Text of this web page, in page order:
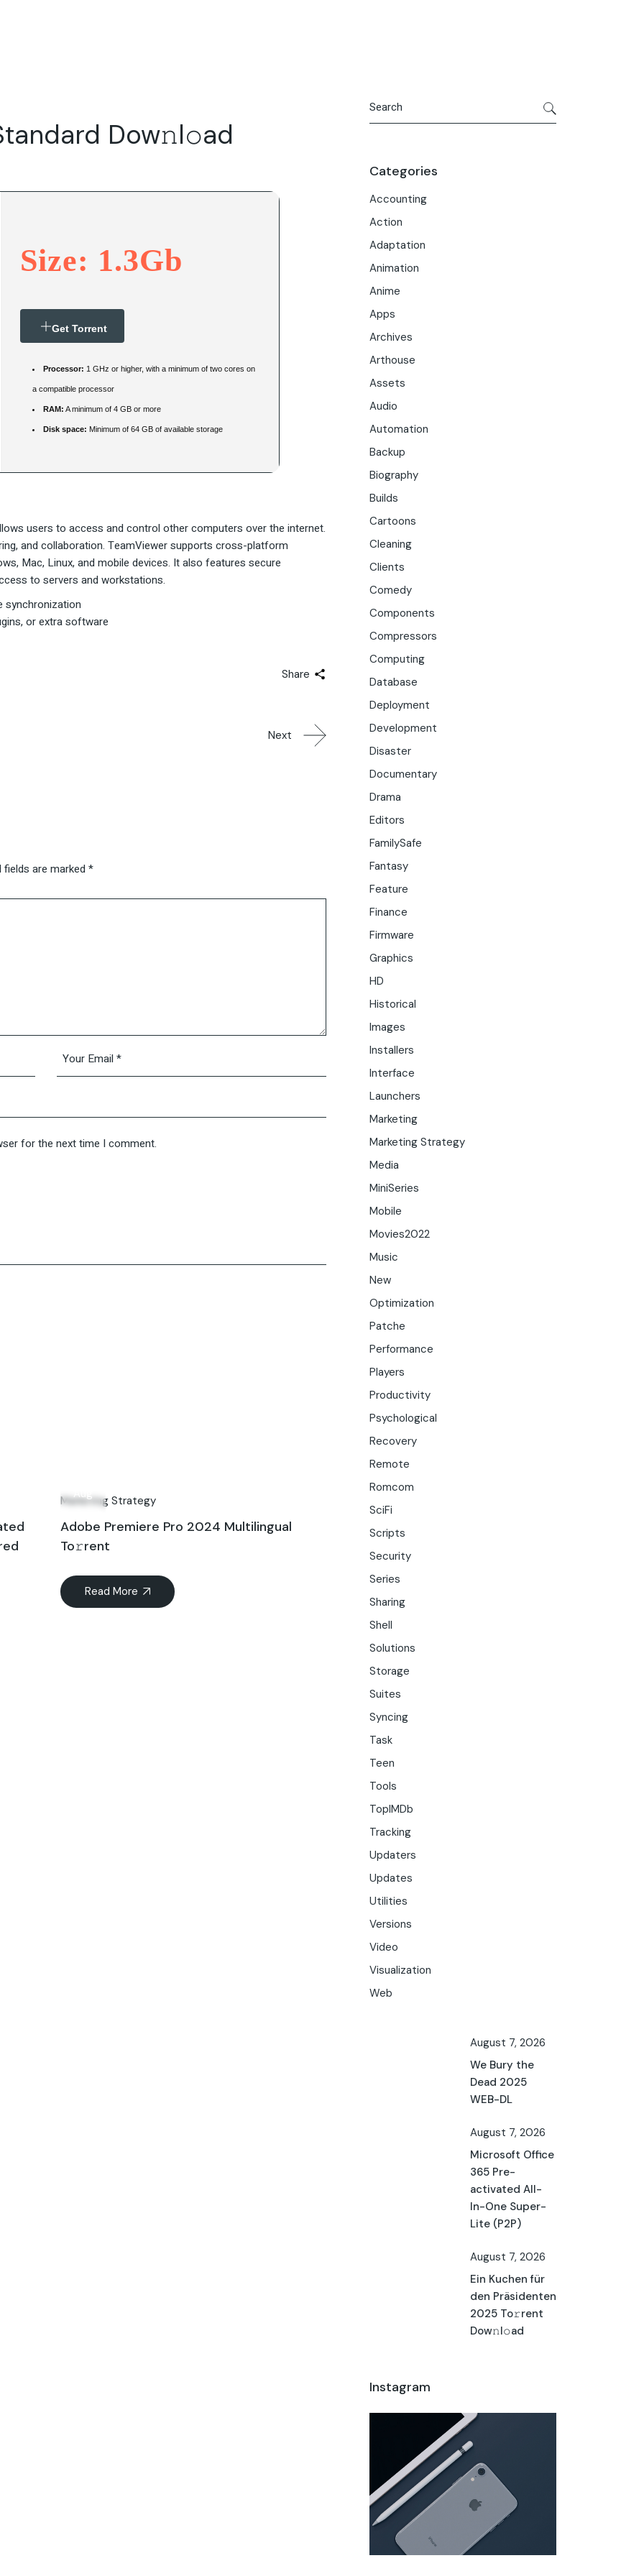
Dow𝚗l𝚘ad
Size: 1.3Gb
Get Torrent
Processor: 1 GHz or higher, with a minimum of two cores on
a compatible processor
RAM: A minimum of 4 GB or more
Disk space: Minimum of 64 GB of available storage
users to access and control other computers over the internet.
and collaboration. TeamViewer supports cross-platform
Mac, Linux, and mobile devices. It also features secure
to servers and workstations.
synchronization
or extra software
Share
Next
fields are marked *
for the next time I comment.
Aug
Marketing Strategy
Adobe Premiere Pro 2024 Multilingual
To𝚛rent
Read More
Categories
Accounting
Action
Adaptation
Animation
Anime
Apps
Archives
Arthouse
Assets
Audio
Automation
Backup
Biography
Builds
Cartoons
Cleaning
Clients
Comedy
Components
Compressors
Computing
Database
Deployment
Development
Disaster
Documentary
Drama
Editors
FamilySafe
Fantasy
Feature
Finance
Firmware
Graphics
HD
Historical
Images
Installers
Interface
Launchers
Marketing
Marketing Strategy
Media
MiniSeries
Mobile
Movies2022
Music
New
Optimization
Patche
Performance
Players
Productivity
Psychological
Recovery
Remote
Romcom
SciFi
Scripts
Security
Series
Sharing
Shell
Solutions
Storage
Suites
Syncing
Task
Teen
Tools
TopIMDb
Tracking
Updaters
Updates
Utilities
Versions
Video
Visualization
Web
August 7, 2026
We Bury the
Dead 2025
WEB-DL
August 7, 2026
Microsoft Office
365 Pre-
activated All-
In-One Super-
Lite (P2P)
August 7, 2026
Ein Kuchen für
den Präsidenten
2025 To𝚛rent
Dow𝚗l𝚘ad
Instagram